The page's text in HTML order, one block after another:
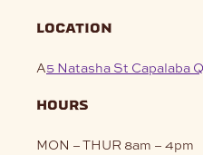
location
A5 Natasha St Capalaba
hours
MON – THUR 8am – 4pm